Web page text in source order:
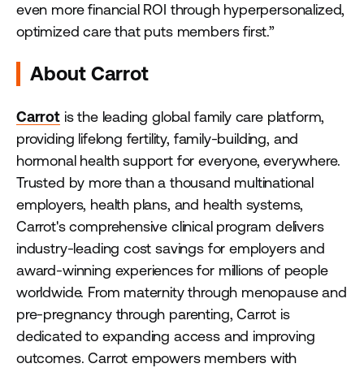
even more financial ROI through hyperpersonalized,
optimized care that puts members first.”
About Carrot
Carrotis the leading global family care platform,
providing lifelong fertility, family-building, and
hormonal health support for everyone, everywhere.
Trusted by more than a thousand multinational
employers, health plans, and health systems,
Carrot's comprehensive clinical program delivers
industry-leading cost savings for employers and
award-winning experiences for millions of people
worldwide. From maternity through menopause and
pre-pregnancy through parenting, Carrot is
dedicated to expanding access and improving
outcomes. Carrot empowers members with